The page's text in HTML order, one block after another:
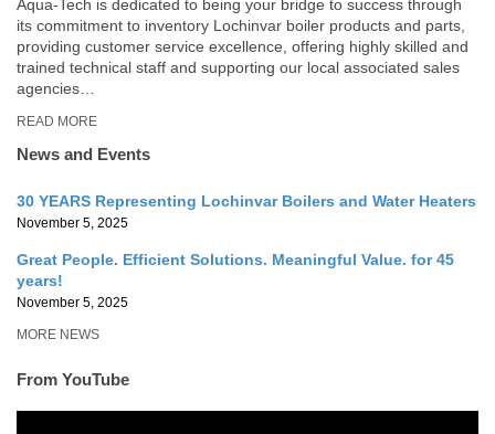
Aqua-Tech is dedicated to being your bridge to success through
its commitment to inventory Lochinvar boiler products and parts,
providing customer service excellence, offering highly skilled and
trained technical staff and supporting our local associated sales
agencies…
READ MORE
News and Events
30 YEARS Representing Lochinvar Boilers and Water Heaters
November 5, 2025
Great People. Efficient Solutions. Meaningful Value. for 45
years!
November 5, 2025
MORE NEWS
From YouTube